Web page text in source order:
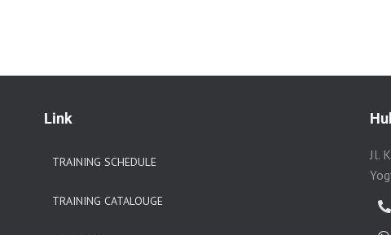
Link
TRAINING SCHEDULE
TRAINING CATALOUGE
Jl.